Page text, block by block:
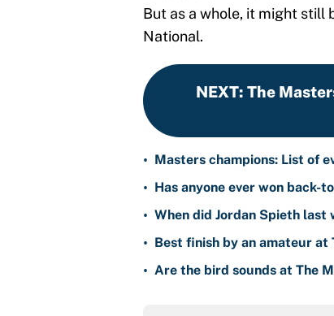
But as a whole, it might still
National.
NEXT: The
• Masters champions: List of
• Has anyone ever won back-
• When did Jordan Spieth last
• Best finish by an amateur at
• Are the bird sounds at The